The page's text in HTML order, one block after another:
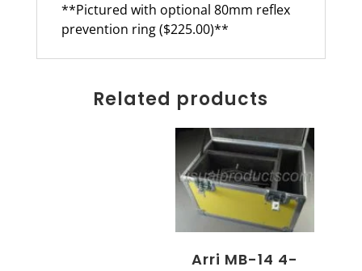
**Pictured with optional 80mm reflex
prevention ring ($225.00)**
Related products
Arri MB-14 4-